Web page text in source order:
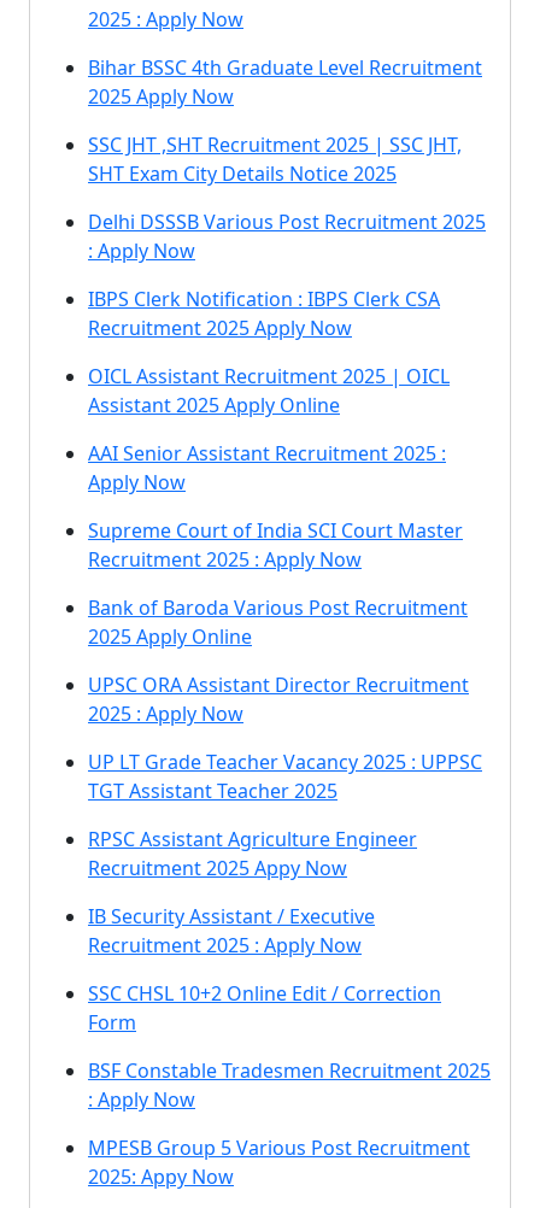
2025 : Apply Now
Bihar BSSC 4th Graduate Level Recruitment
2025 Apply Now
SSC JHT ,SHT Recruitment 2025 | SSC JHT,
SHT Exam City Details Notice 2025
Delhi DSSSB Various Post Recruitment 2025
: Apply Now
IBPS Clerk Notification : IBPS Clerk CSA
Recruitment 2025 Apply Now
OICL Assistant Recruitment 2025 | OICL
Assistant 2025 Apply Online
AAI Senior Assistant Recruitment 2025 :
Apply Now
Supreme Court of India SCI Court Master
Recruitment 2025 : Apply Now
Bank of Baroda Various Post Recruitment
2025 Apply Online
UPSC ORA Assistant Director Recruitment
2025 : Apply Now
UP LT Grade Teacher Vacancy 2025 : UPPSC
TGT Assistant Teacher 2025
RPSC Assistant Agriculture Engineer
Recruitment 2025 Appy Now
IB Security Assistant / Executive
Recruitment 2025 : Apply Now
SSC CHSL 10+2 Online Edit / Correction
Form
BSF Constable Tradesmen Recruitment 2025
: Apply Now
MPESB Group 5 Various Post Recruitment
2025: Appy Now